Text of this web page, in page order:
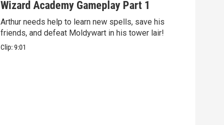
Wizard Academy Gameplay Part 1
Arthur needs help to learn new spells, save his
friends, and defeat Moldywart in his tower lair!
Clip:9:01